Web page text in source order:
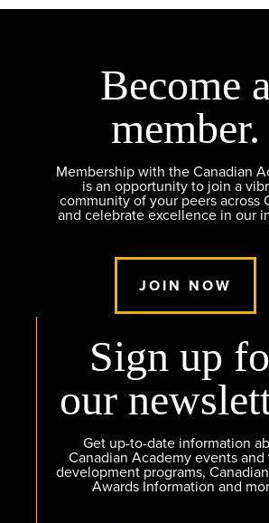
Become a
member.
Membership with the Canadian
is an opportunity to join a
community of your peers across
and celebrate excellence in our
JOIN NOW
Sign up
our
Get up-to-date information
Canadian Academy events and
development programs,
Awards Information and